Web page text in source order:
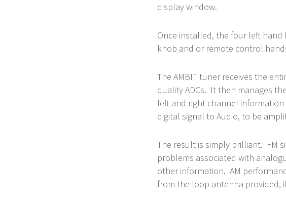
display window.
Once installed, the four left
knob and or remote control
The AMBIT tuner receives the
quality ADCs. It then manages
left and right channel
digital signal to Audio, to be
The result is simply brilliant. FM
problems associated with
other information. AM
from the loop antenna provided,